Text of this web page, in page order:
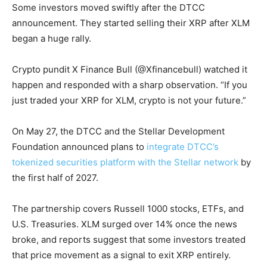
Some investors moved swiftly after the DTCC
announcement. They started selling their XRP after XLM
began a huge rally.
Crypto pundit X Finance Bull (@Xfinancebull) watched it
happen and responded with a sharp observation. “If you
just traded your XRP for XLM, crypto is not your future.”
On May 27, the DTCC and the Stellar Development
Foundation announced plans to integrate DTCC’s
tokenized securities platform with the Stellar network by
the first half of 2027.
The partnership covers Russell 1000 stocks, ETFs, and
U.S. Treasuries. XLM surged over 14% once the news
broke, and reports suggest that some investors treated
that price movement as a signal to exit XRP entirely.